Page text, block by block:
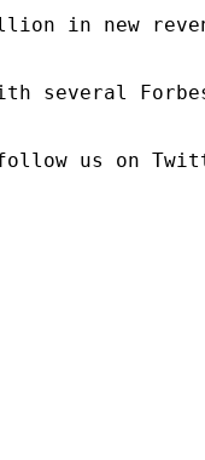
in new
us on